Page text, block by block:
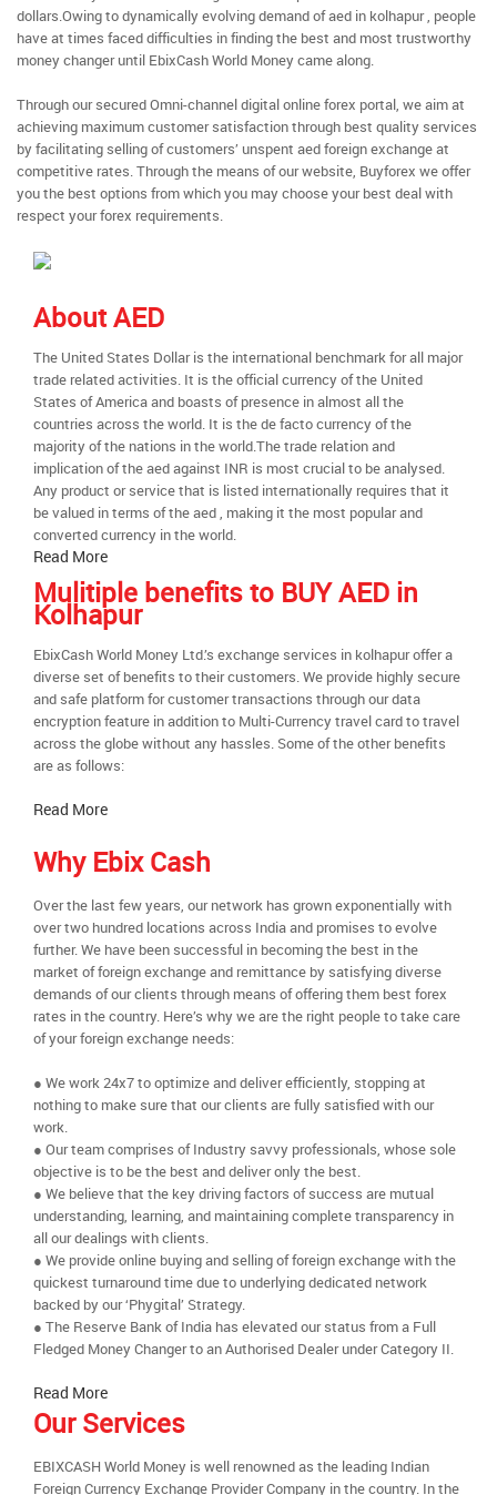
dollars.Owing to dynamically evolving demand of aed in kolhapur , people
have at times faced difficulties in finding the best and most trustworthy
money changer until EbixCash World Money came along.
Through our secured Omni-channel digital online forex portal, we aim at
achieving maximum customer satisfaction through best quality services
by facilitating selling of customers’ unspent aed foreign exchange at
competitive rates. Through the means of our website, Buyforex we offer
you the best options from which you may choose your best deal with
respect your forex requirements.
About AED
The United States Dollar is the international benchmark for all major
trade related activities. It is the official currency of the United
States of America and boasts of presence in almost all the
countries across the world. It is the de facto currency of the
majority of the nations in the world.The trade relation and
implication of the aed against INR is most crucial to be analysed.
Any product or service that is listed internationally requires that it
be valued in terms of the aed , making it the most popular and
converted currency in the world.
Read More
Mulitiple benefits to BUY AED in
Kolhapur
EbixCash World Money Ltd.’s exchange services in kolhapur offer a
diverse set of benefits to their customers. We provide highly secure
and safe platform for customer transactions through our data
encryption feature in addition to Multi-Currency travel card to travel
across the globe without any hassles. Some of the other benefits
are as follows:
Read More
Why Ebix Cash
Over the last few years, our network has grown exponentially with
over two hundred locations across India and promises to evolve
further. We have been successful in becoming the best in the
market of foreign exchange and remittance by satisfying diverse
demands of our clients through means of offering them best forex
rates in the country. Here’s why we are the right people to take care
of your foreign exchange needs:
● We work 24x7 to optimize and deliver efficiently, stopping at
nothing to make sure that our clients are fully satisfied with our
work.
● Our team comprises of Industry savvy professionals, whose sole
objective is to be the best and deliver only the best.
● We believe that the key driving factors of success are mutual
understanding, learning, and maintaining complete transparency in
all our dealings with clients.
● We provide online buying and selling of foreign exchange with the
quickest turnaround time due to underlying dedicated network
backed by our ‘Phygital’ Strategy.
● The Reserve Bank of India has elevated our status from a Full
Fledged Money Changer to an Authorised Dealer under Category II.
Read More
Our Services
EBIXCASH World Money is well renowned as the leading Indian
Foreign Currency Exchange Provider Company in the country. In the